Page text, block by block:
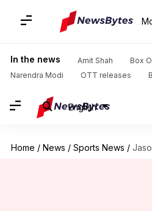
In the news Amit Shah
Box
Narendra Modi
OTT releases
English
Home / News / Sports News / Jason